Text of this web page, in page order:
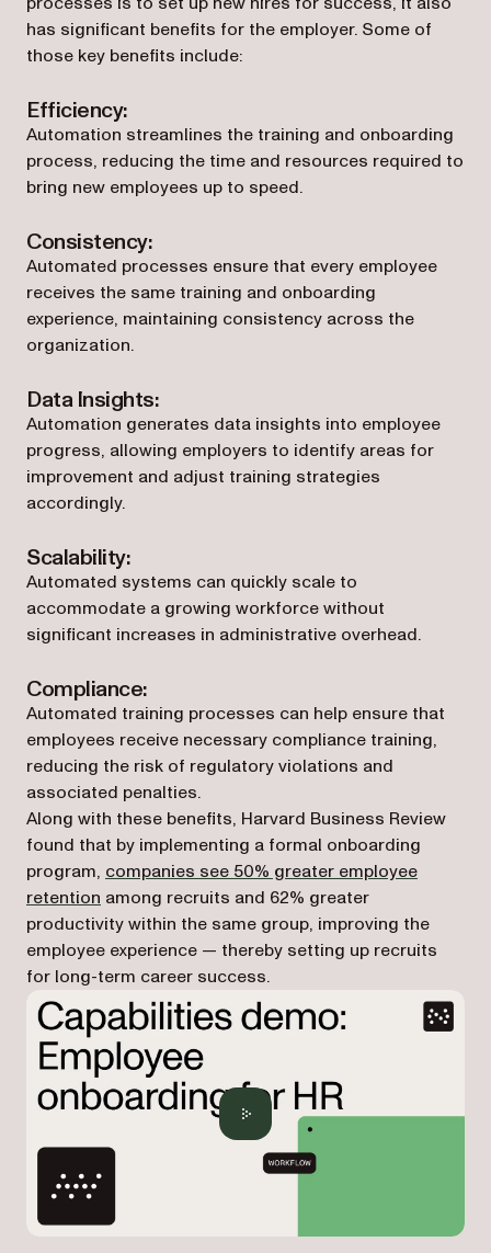
has significant benefits for the employer. Some of
those key benefits include:
Efficiency:
Automation streamlines the training and onboarding
process, reducing the time and resources required to
bring new employees up to speed.
Consistency:
Automated processes ensure that every employee
receives the same training and onboarding
experience, maintaining consistency across the
organization.
Data Insights:
Automation generates data insights into employee
progress, allowing employers to identify areas for
improvement and adjust training strategies
accordingly.
Scalability:
Automated systems can quickly scale to
accommodate a growing workforce without
significant increases in administrative overhead.
Compliance:
Automated training processes can help ensure that
employees receive necessary compliance training,
reducing the risk of regulatory violations and
associated penalties.
Along with these benefits, Harvard Business Review
found that by implementing a formal onboarding
program, companies see 50% greater employee
retention (opens in a new tab)
among recruits and 62% greater
productivity within the same group, improving the
employee experience — thereby setting up recruits
for long-term career success.